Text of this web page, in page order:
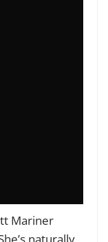
Mariner
naturally